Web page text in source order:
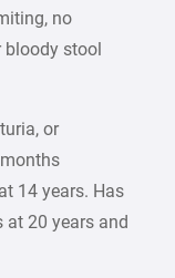
no
stool
or
14 years. Has
at 20 years and